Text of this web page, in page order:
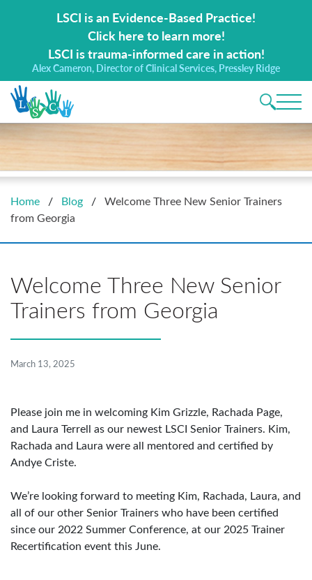
LSCI is an Evidence-Based Practice!
Click here to learn more!
LSCI is trauma-informed care in action!
Alex Cameron, Director of Clinical Services, Pressley Ridge
Main
Home / Blog / Welcome Three New Senior Trainers
from Georgia
Welcome Three New Senior
Trainers from Georgia
March 13, 2025
Please join me in welcoming Kim Grizzle, Rachada Page,
and Laura Terrell as our newest LSCI Senior Trainers. Kim,
Rachada and Laura were all mentored and certified by
Andye Criste.
We’re looking forward to meeting Kim, Rachada, Laura, and
all of our other Senior Trainers who have been certified
since our 2022 Summer Conference, at our 2025 Trainer
Recertification event this June.